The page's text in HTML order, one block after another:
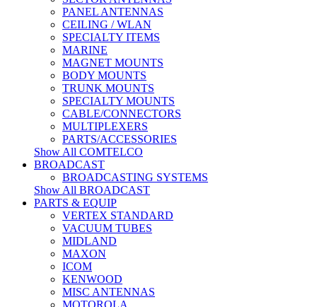
PANEL ANTENNAS
CEILING / WLAN
SPECIALTY ITEMS
MARINE
MAGNET MOUNTS
BODY MOUNTS
TRUNK MOUNTS
SPECIALTY MOUNTS
CABLE/CONNECTORS
MULTIPLEXERS
PARTS/ACCESSORIES
Show All COMTELCO
BROADCAST
BROADCASTING SYSTEMS
Show All BROADCAST
PARTS & EQUIP
VERTEX STANDARD
VACUUM TUBES
MIDLAND
MAXON
ICOM
KENWOOD
MISC ANTENNAS
MOTOROLA